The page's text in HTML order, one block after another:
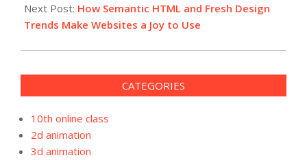
Next Post: How Semantic HTML and Fresh Design
Trends Make Websites a Joy to Use
CATEGORIES
10th online class
2d animation
3d animation